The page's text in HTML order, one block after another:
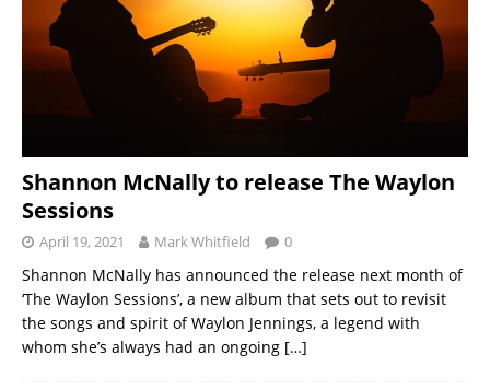
Shannon McNally to release The Waylon
Sessions
April 19, 2021 Mark Whitfield 0
Shannon McNally has announced the release next month of
‘The Waylon Sessions’, a new album that sets out to revisit
the songs and spirit of Waylon Jennings, a legend with
whom she’s always had an ongoing […]